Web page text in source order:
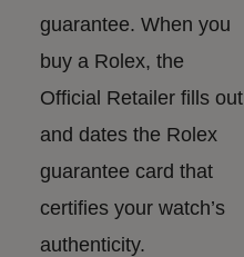
guarantee. When you
buy a Rolex, the
Official Retailer fills out
and dates the Rolex
guarantee card that
certifies your watch’s
authenticity.